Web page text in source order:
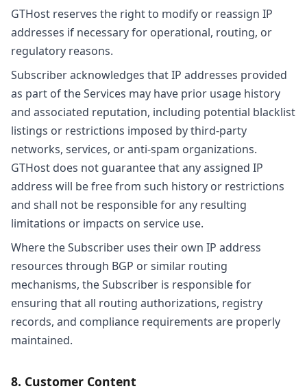
GTHost reserves the right to modify or reassign IP
addresses if necessary for operational, routing, or
regulatory reasons.
Subscriber acknowledges that IP addresses provided
as part of the Services may have prior usage history
and associated reputation, including potential blacklist
listings or restrictions imposed by third-party
networks, services, or anti-spam organizations.
GTHost does not guarantee that any assigned IP
address will be free from such history or restrictions
and shall not be responsible for any resulting
limitations or impacts on service use.
Where the Subscriber uses their own IP address
resources through BGP or similar routing
mechanisms, the Subscriber is responsible for
ensuring that all routing authorizations, registry
records, and compliance requirements are properly
maintained.
8. Customer Content